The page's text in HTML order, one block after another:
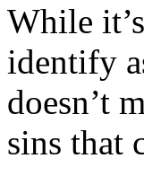
While
identify
doesn’t
sins that